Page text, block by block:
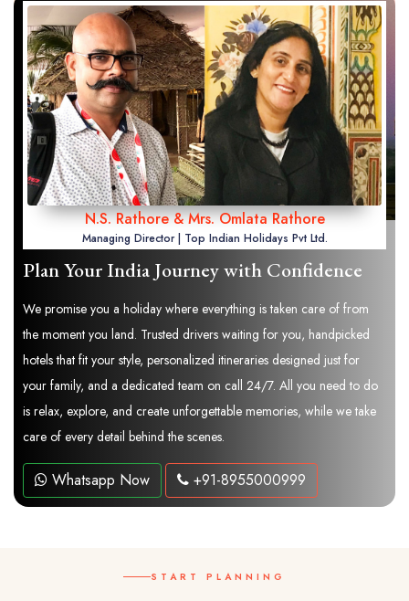
N.S. Rathore & Mrs. Omlata Rathore
Managing Director | Top Indian Holidays Pvt Ltd.
Plan Your India Journey with Confidence
We promise you a holiday where everything is taken care of from
the moment you land. Trusted drivers waiting for you, handpicked
hotels that fit your style, personalized itineraries designed just for
your family, and a dedicated team on call 24/7. All you need to do
is relax, explore, and create unforgettable memories, while we take
care of every detail behind the scenes.
Whatsapp Now +91-8955000999
START PLANNING